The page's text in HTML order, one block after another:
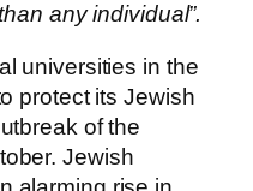
any individual”.
universities in the
protect its Jewish
of the
Jewish